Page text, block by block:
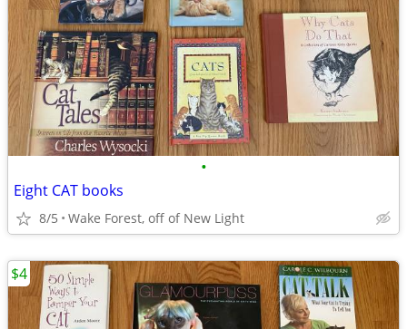
•
Eight CAT books
8/5 Wake Forest, off of New Light
$4